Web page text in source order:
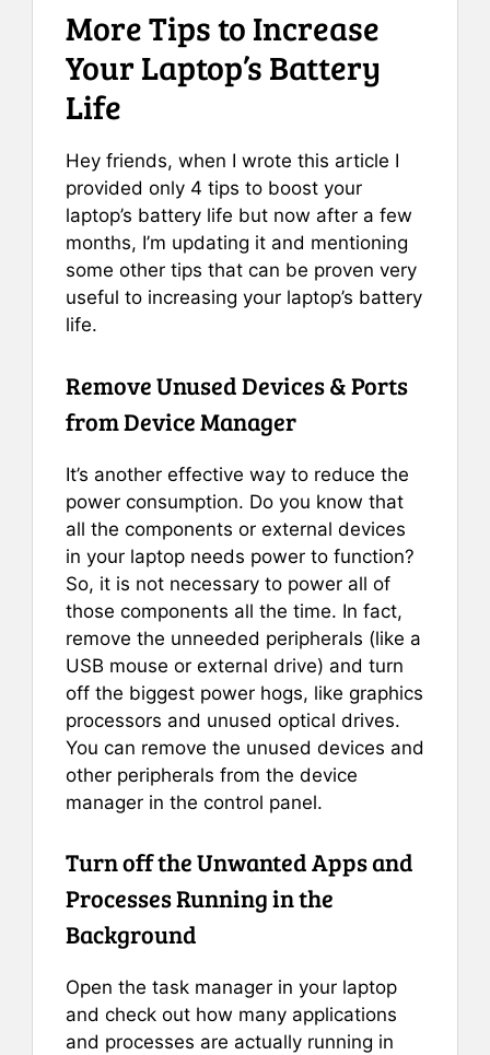
More Tips to Increase
Your Laptop’s Battery
Life
Hey friends, when I wrote this article I
provided only 4 tips to boost your
laptop’s battery life but now after a few
months, I’m updating it and mentioning
some other tips that can be proven very
useful to increasing your laptop’s battery
life.
Remove Unused Devices & Ports
from Device Manager
It’s another effective way to reduce the
power consumption. Do you know that
all the components or external devices
in your laptop needs power to function?
So, it is not necessary to power all of
those components all the time. In fact,
remove the unneeded peripherals (like a
USB mouse or external drive) and turn
off the biggest power hogs, like graphics
processors and unused optical drives.
You can remove the unused devices and
other peripherals from the device
manager in the control panel.
Turn off the Unwanted Apps and
Processes Running in the
Background
Open the task manager in your laptop
and check out how many applications
and processes are actually running in